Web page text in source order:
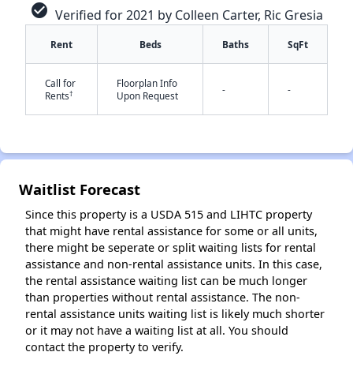
✕
check_circle Verified for 2021 by Colleen Carter, Ric Gresia
Rent Beds Baths SqFt
Call for
Rents†
Floorplan Info
Upon Request
- -
Waitlist Forecast
Since this property is a USDA 515 and LIHTC property
that might have rental assistance for some or all units,
there might be seperate or split waiting lists for rental
assistance and non-rental assistance units. In this case,
the rental assistance waiting list can be much longer
than properties without rental assistance. The non-
rental assistance units waiting list is likely much shorter
or it may not have a waiting list at all. You should
contact the property to verify.